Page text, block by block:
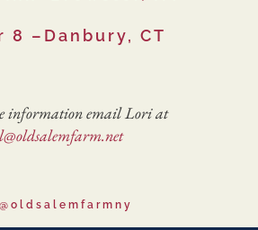
8 –Danbury, CT
information email Lori at
@oldsalemfarmny